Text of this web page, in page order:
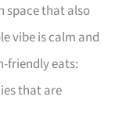
space that also
vibe is calm and
friendly eats:
that are